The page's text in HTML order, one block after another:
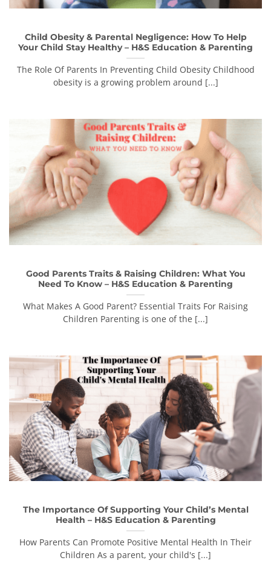
Child Obesity & Parental Negligence: How To Help
Your Child Stay Healthy – H&S Education & Parenting
The Role Of Parents In Preventing Child Obesity Childhood
obesity is a growing problem around [...]
Good Parents Traits & Raising Children: What You
Need To Know – H&S Education & Parenting
What Makes A Good Parent? Essential Traits For Raising
Children Parenting is one of the [...]
The Importance Of Supporting Your Child’s Mental
Health – H&S Education & Parenting
How Parents Can Promote Positive Mental Health In Their
Children As a parent, your child's [...]